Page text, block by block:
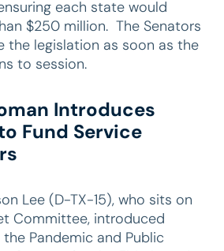
each state would
$250 million. The Senators
the legislation as soon as the
to session.
Introduces
Fund Service
Lee (D-TX-15), who sits on
Committee, introduced
Pandemic and Public